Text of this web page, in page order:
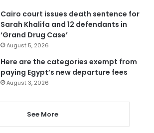
Cairo court issues death sentence for
Sarah Khalifa and 12 defendants in
‘Grand Drug Case’
August 5, 2026
Here are the categories exempt from
paying Egypt’s new departure fees
August 3, 2026
See More